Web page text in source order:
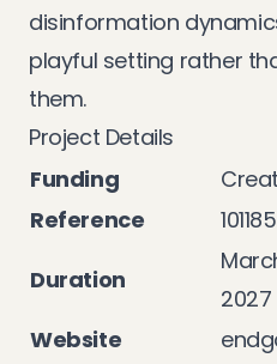
disinformation
playful setting rather
them.
Project Details
Funding
Reference
Duration
2027
Website